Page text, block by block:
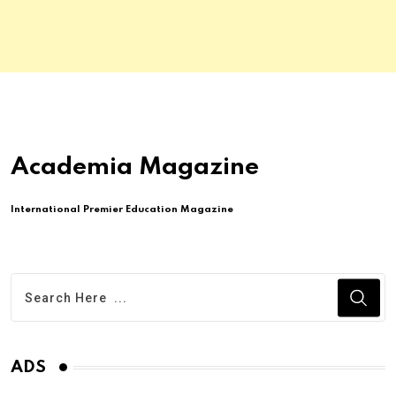
Academia Magazine
International Premier Education Magazine
ADS